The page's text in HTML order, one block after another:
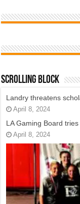
Scrolling Block
Landry threatens
April 8, 2024
LA Gaming Board
April 8, 2024